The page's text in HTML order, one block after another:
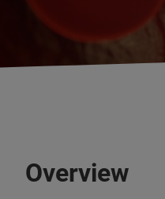
Overview